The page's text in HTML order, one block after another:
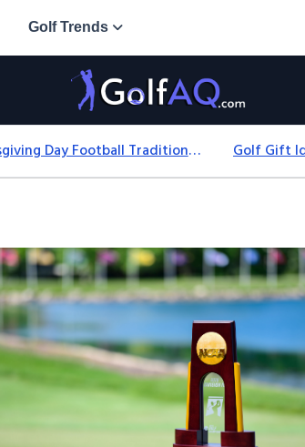
Golf Trends
Thanksgiving Day Football Traditions: History, Games & Game-Day Ideas